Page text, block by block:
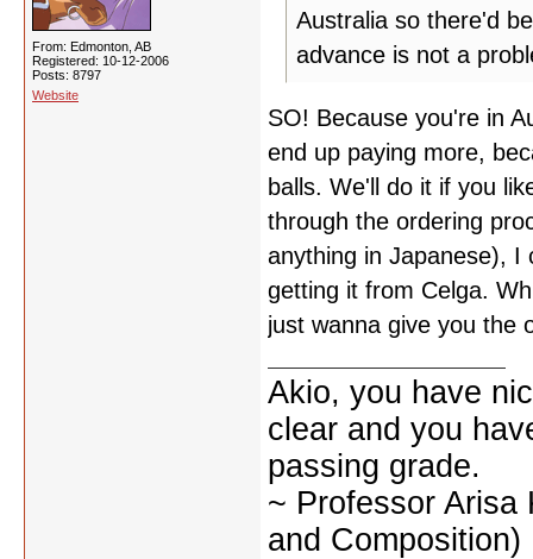
From: Edmonton, AB
Registered: 10-12-2006
Posts: 8797
Website
Australia so there'd
advance is not a
SO! Because you're in
end up paying more,
balls. We'll do it if you
through the ordering
anything in Japanese), I
getting it from Celga.
just wanna give you the
Akio, you have
clear and you
passing grade.
~ Professor Arisa
and Composition)